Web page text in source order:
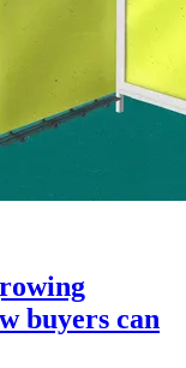
buyers can